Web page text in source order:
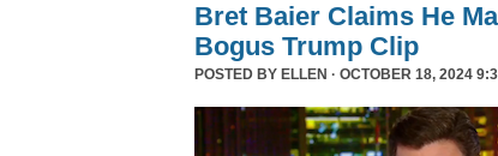
Bret Baier Claims He
Bogus Trump Clip
POSTED BY ELLEN · OCTOBER 18, 2024